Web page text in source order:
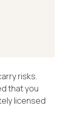
risks.
that you
licensed